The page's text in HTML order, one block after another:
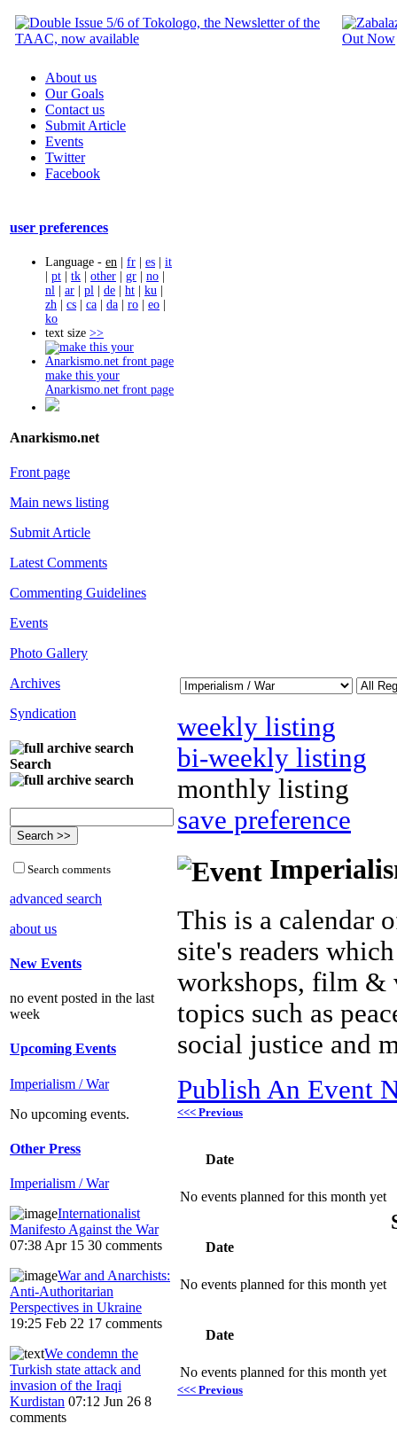
About us
Our Goals
Contact us
Submit Article
Events
Twitter
Facebook
user preferences
Language - en | fr | es | it
| pt | tk | other | gr | no |
nl | ar | pl | de | ht | ku |
zh | cs | ca | da | ro | eo |
ko
text size >>
make this your
Anarkismo.net front page
Anarkismo.net
Front page
Main news listing
Submit Article
Latest Comments
Commenting Guidelines
Events
Photo Gallery
Archives
Syndication
Search
Search comments
advanced search
about us
New Events
no event posted in the last
week
Upcoming Events
Imperialism / War
No upcoming events.
Other Press
Imperialism / War
Internationalist
Manifesto Against the War
07:38 Apr 15 30 comments
War and Anarchists:
Anti-Authoritarian
Perspectives in Ukraine
19:25 Feb 22 17 comments
We condemn the
Turkish state attack and
invasion of the Iraqi
Kurdistan 07:12 Jun 26 8
comments
weekly listing
bi-weekly listing
monthly listing
save preference
This is a calendar
site's readers
workshops, film &
topics such as
social justice and
Publish An Event
<<< Previous
Date
No events planned for this month yet
Date
No events planned for this month yet
Date
No events planned for this month yet
<<< Previous